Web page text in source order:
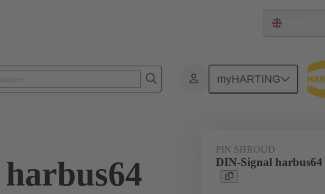
myHARTING
Products Motherboard to daughtercard
PIN SHROUD
DIN-Signal